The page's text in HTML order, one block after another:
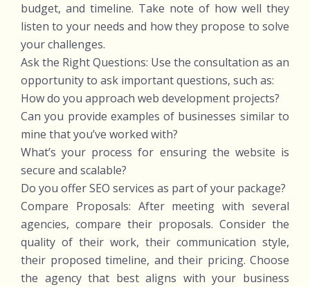
budget, and timeline. Take note of how well they
listen to your needs and how they propose to solve
your challenges.
Ask the Right Questions: Use the consultation as an
opportunity to ask important questions, such as:
How do you approach web development projects?
Can you provide examples of businesses similar to
mine that you’ve worked with?
What’s your process for ensuring the website is
secure and scalable?
Do you offer SEO services as part of your package?
Compare Proposals: After meeting with several
agencies, compare their proposals. Consider the
quality of their work, their communication style,
their proposed timeline, and their pricing. Choose
the agency that best aligns with your business